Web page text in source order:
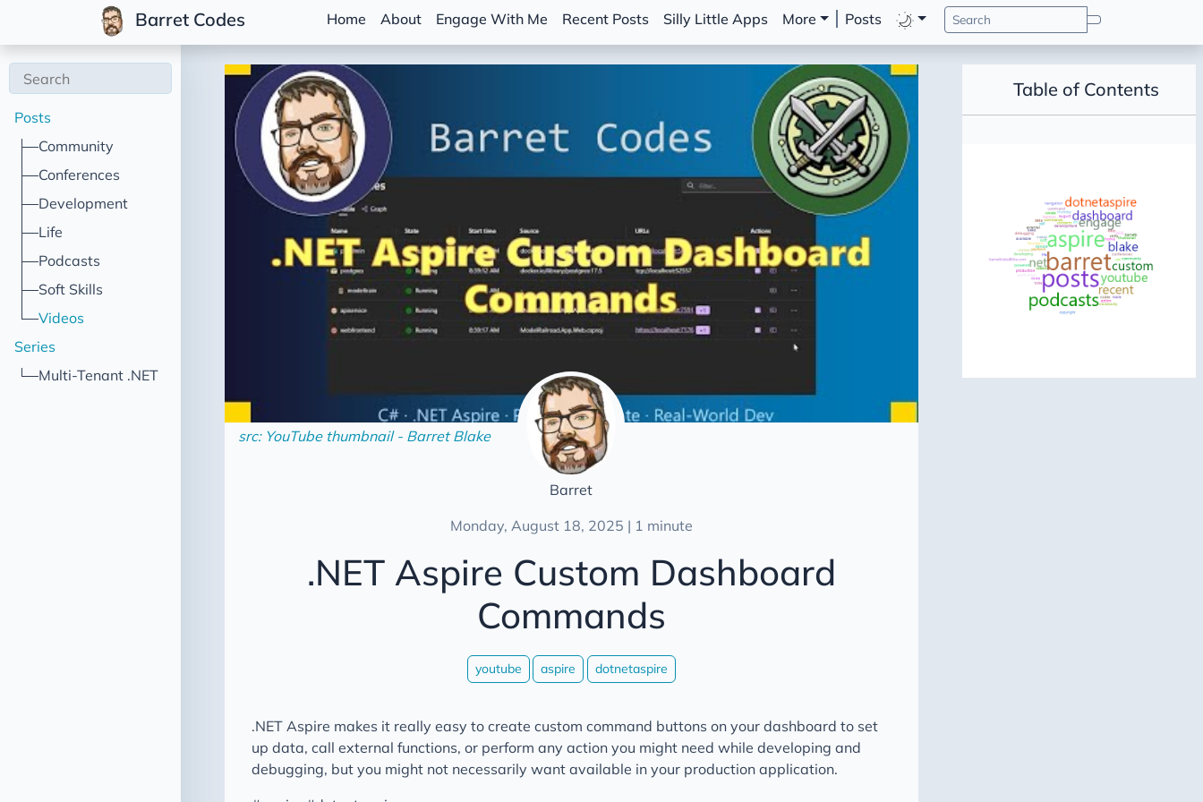
Barret Codes Home About Engage With Me Recent Posts Silly Little Apps More Posts
Posts
Community
Conferences
Development
Life
Podcasts
Soft Skills
Videos
Series
Multi-Tenant .NET
src: YouTube thumbnail - Barret Blake
Barret
Monday, August 18, 2025 | 1 minute
.NET Aspire Custom Dashboard
Commands
youtube aspire dotnetaspire
.NET Aspire makes it really easy to create custom command buttons on your dashboard to set
up data, call external functions, or perform any action you might need while developing and
debugging, but you might not necessarily want available in your production application.
Table of Contents